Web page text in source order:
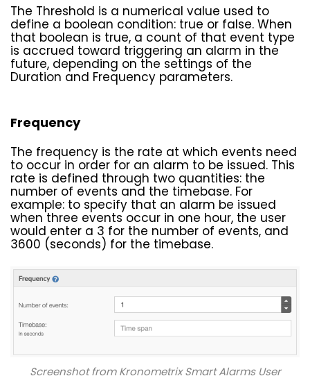
The Threshold is a numerical value used to
define a boolean condition: true or false. When
that boolean is true, a count of that event type
is accrued toward triggering an alarm in the
future, depending on the settings of the
Duration and Frequency parameters.
Frequency
The frequency is the rate at which events need
to occur in order for an alarm to be issued. This
rate is defined through two quantities: the
number of events and the timebase. For
example: to specify that an alarm be issued
when three events occur in one hour, the user
would enter a 3 for the number of events, and
3600 (seconds) for the timebase.
Screenshot from Kronometrix Smart Alarms User